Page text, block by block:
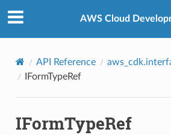
AWS Cloud
API Reference
IFormTypeRef
IFormTypeRef